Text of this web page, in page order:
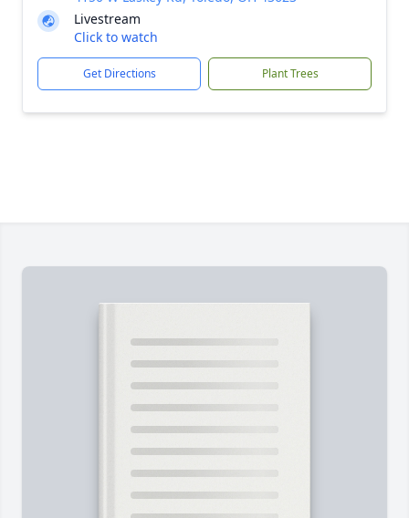
Livestream
Click to watch
Get Directions Plant Trees